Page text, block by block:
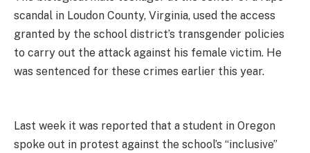
scandal in Loudon County, Virginia, used the access
granted by the school district’s transgender policies
to carry out the attack against his female victim. He
was sentenced for these crimes earlier this year.
Last week it was reported that a student in Oregon
spoke out in protest against the school’s “inclusive”